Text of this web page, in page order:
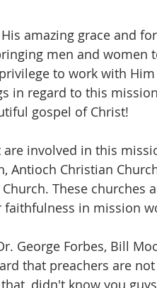
amazing grace and
men and women
to work with
in regard to this
gospel of Christ!
involved in this
Antioch Christian
These churches
in mission
George Forbes, Bill
that preachers are
didn't know you